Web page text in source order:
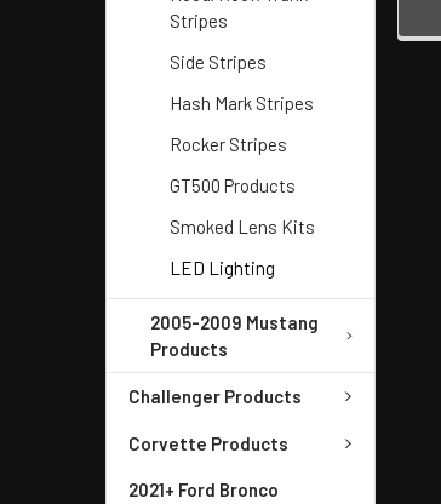
Stripes
Side Stripes
Hash Mark Stripes
Rocker Stripes
GT500 Products
Smoked Lens Kits
LED Lighting
2005-2009 Mustang
Products
Challenger Products
Corvette Products
2021+ Ford Bronco